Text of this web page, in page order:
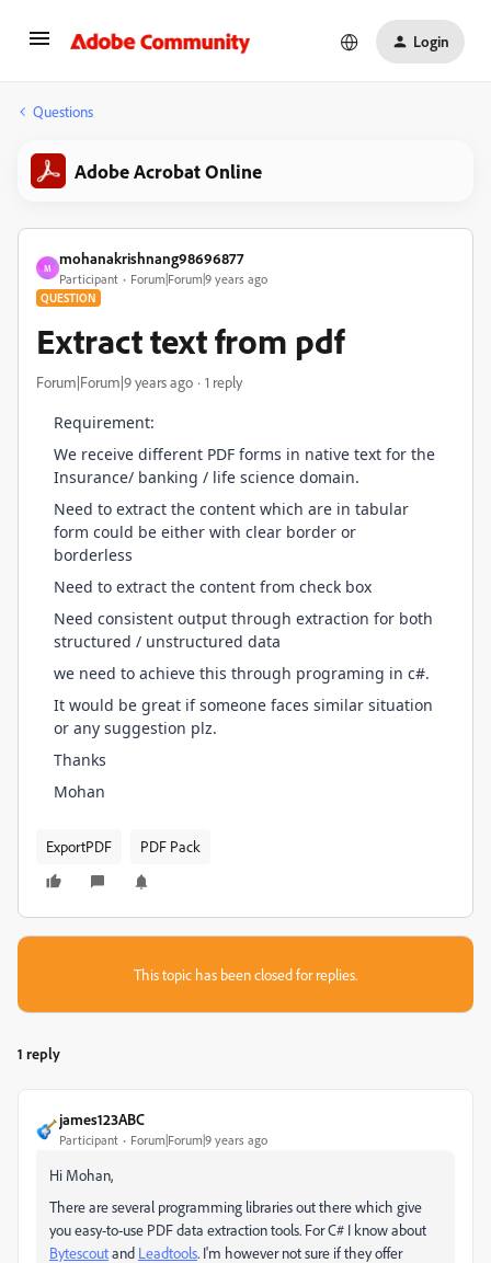
Login
Questions
Adobe Acrobat Online
M
mohanakrishnang98696877
Participant Forum|Forum|9 years ago
QUESTION
Extract text from pdf
Forum|Forum|9 years ago 1 reply
Requirement:
We receive different PDF forms in native text for the
Insurance/ banking / life science domain.
Need to extract the content which are in tabular
form could be either with clear border or
borderless
Need to extract the content from check box
Need consistent output through extraction for both
structured / unstructured data
we need to achieve this through programing in c#.
It would be great if someone faces similar situation
or any suggestion plz.
Thanks
Mohan
ExportPDF PDF Pack
This topic has been closed for replies.
1 reply
james123ABC
Participant Forum|Forum|9 years ago
Hi Mohan,
There are several programming libraries out there which give
you easy-to-use PDF data extraction tools. For C# I know about
Bytescout​ and Leadtools.​ I'm however not sure if they offer